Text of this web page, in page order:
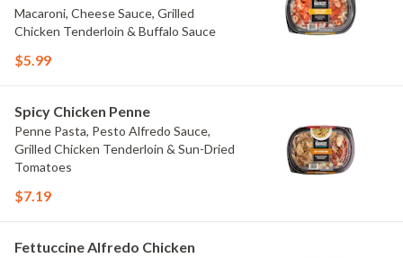
Macaroni, Cheese Sauce, Grilled
Chicken Tenderloin & Buffalo Sauce
$5.99
Spicy Chicken Penne
Penne Pasta, Pesto Alfredo Sauce,
Grilled Chicken Tenderloin & Sun-Dried
Tomatoes
$7.19
Fettuccine Alfredo Chicken